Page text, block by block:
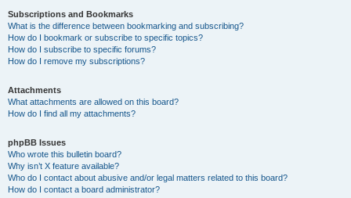
Subscriptions and Bookmarks
What is the difference between bookmarking and subscribing?
How do I bookmark or subscribe to specific topics?
How do I subscribe to specific forums?
How do I remove my subscriptions?
Attachments
What attachments are allowed on this board?
How do I find all my attachments?
phpBB Issues
Who wrote this bulletin board?
Why isn’t X feature available?
Who do I contact about abusive and/or legal matters related to this board?
How do I contact a board administrator?